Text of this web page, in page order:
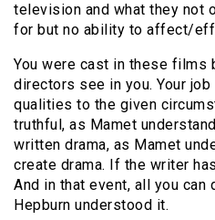
television and what they not
for but no ability to affect/
You were cast in these films
directors see in you. Your
qualities to the given
truthful, as Mamet
written drama, as Mamet
create drama. If the writer
And in that event, all you
Hepburn understood it.